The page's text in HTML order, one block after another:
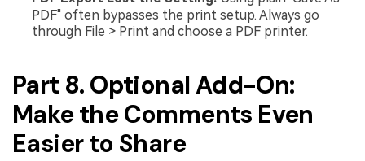
PDF" often bypasses the print setup. Always go
through File > Print and choose a PDF printer.
Part 8. Optional Add-On:
Make the Comments Even
Easier to Share